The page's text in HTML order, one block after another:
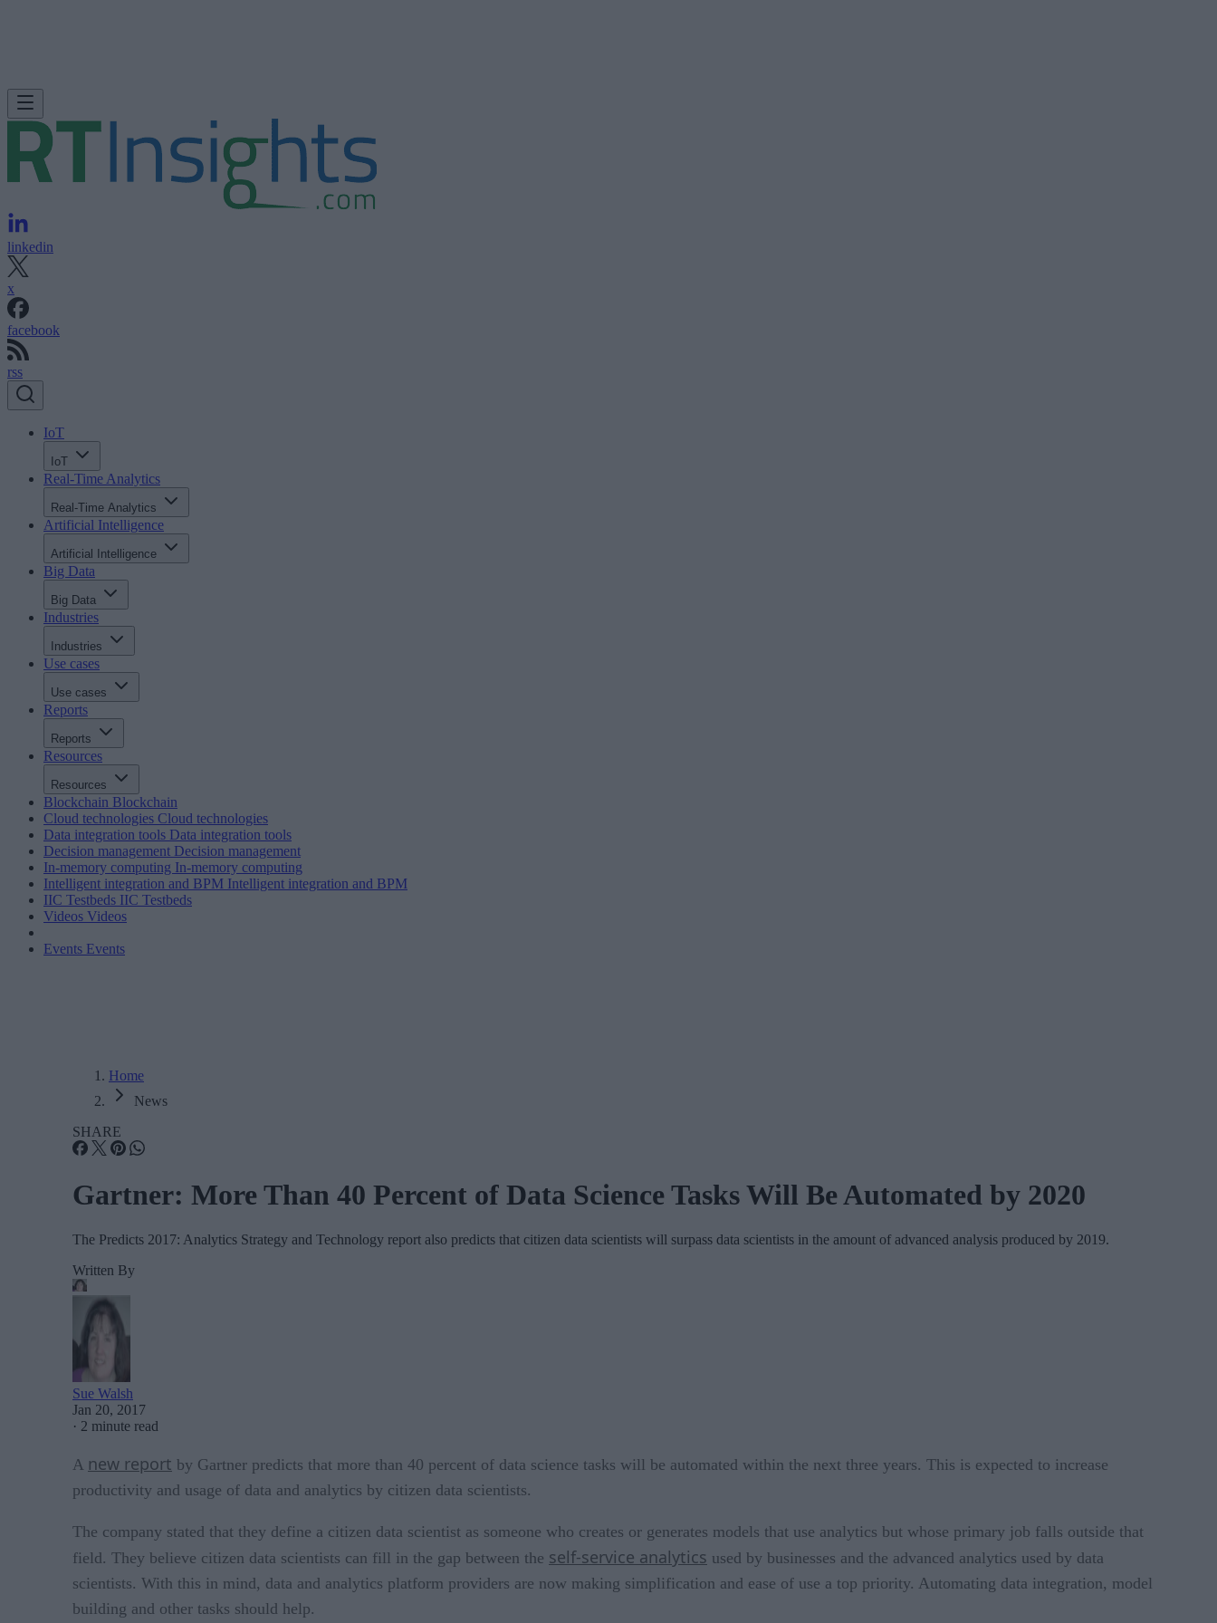
linkedin
x
facebook
rss
IoT
IoT
Real-Time Analytics
Real-Time Analytics
Artificial Intelligence
Artificial Intelligence
Big Data
Big Data
Industries
Industries
Use cases
Use cases
Reports
Reports
Resources
Resources
Blockchain Blockchain
Cloud technologies Cloud technologies
Data integration tools Data integration tools
Decision management Decision management
In-memory computing In-memory computing
Intelligent integration and BPM Intelligent integration and BPM
IIC Testbeds IIC Testbeds
Videos Videos
Events Events
Home
News
SHARE
Gartner: More Than 40 Percent of Data Science Tasks Will Be Automated by 2020
The Predicts 2017: Analytics Strategy and Technology report also predicts that citizen data scientists will surpass data scientists in the amount of advanced analysis produced by 2019.
Written By
Sue Walsh
Jan 20, 2017
· 2 minute read
A new report by Gartner predicts that more than 40 percent of data science tasks will be automated within the next three years. This is expected to increase
productivity and usage of data and analytics by citizen data scientists.
The company stated that they define a citizen data scientist as someone who creates or generates models that use analytics but whose primary job falls outside that
field. They believe citizen data scientists can fill in the gap between the self-service analytics used by businesses and the advanced analytics used by data
scientists. With this in mind, data and analytics platform providers are now making simplification and ease of use a top priority. Automating data integration, model
building and other tasks should help.